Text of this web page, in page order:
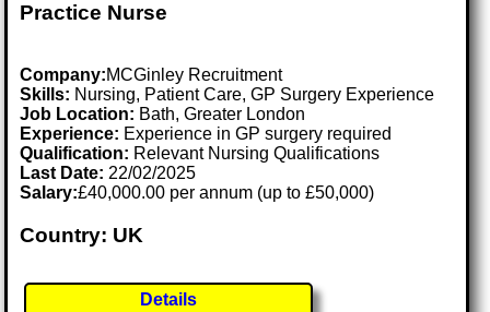
Practice Nurse
Company:MCGinley Recruitment
Skills: Nursing, Patient Care, GP Surgery Experience
Job Location: Bath, Greater London
Experience: Experience in GP surgery required
Qualification: Relevant Nursing Qualifications
Last Date: 22/02/2025
Salary:£40,000.00 per annum (up to £50,000)
Country: UK
Details